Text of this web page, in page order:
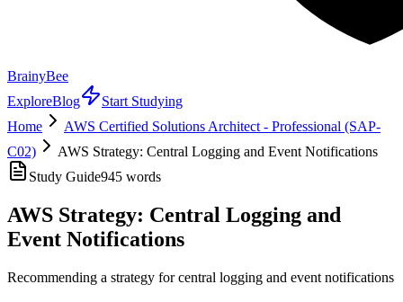
BrainyBee
ExploreBlog
Start Studying
Home
AWS Certified Solutions Architect - Professional (SAP-
C02)
AWS Strategy: Central Logging and Event Notifications
Study Guide945 words
AWS Strategy: Central Logging and
Event Notifications
Recommending a strategy for central logging and event notifications